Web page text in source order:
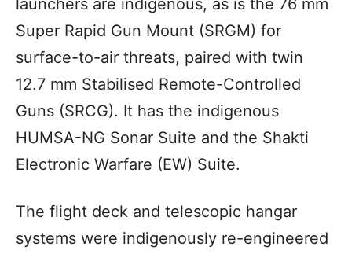
Super Rapid Gun Mount (SRGM) for
surface-to-air threats, paired with twin
12.7 mm Stabilised Remote-Controlled
Guns (SRCG). It has the indigenous
HUMSA-NG Sonar Suite and the Shakti
Electronic Warfare (EW) Suite.
The flight deck and telescopic hangar
systems were indigenously re-engineered